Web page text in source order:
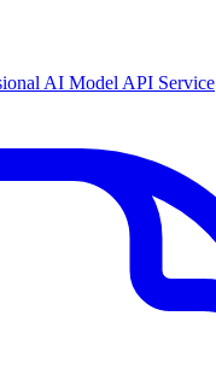
AI Model API Service